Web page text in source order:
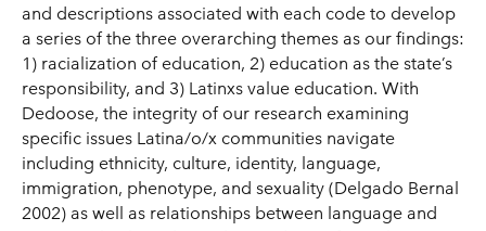
and descriptions associated with each code to develop
a series of the three overarching themes as our findings:
1) racialization of education, 2) education as the state’s
responsibility, and 3) Latinxs value education. With
Dedoose, the integrity of our research examining
specific issues Latina/o/x communities navigate
including ethnicity, culture, identity, language,
immigration, phenotype, and sexuality (Delgado Bernal
2002) as well as relationships between language and